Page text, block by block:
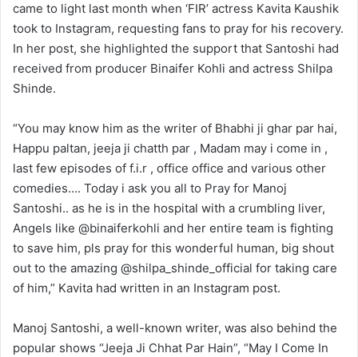
came to light last month when ‘FIR’ actress Kavita Kaushik
took to Instagram, requesting fans to pray for his recovery.
In her post, she highlighted the support that Santoshi had
received from producer Binaifer Kohli and actress Shilpa
Shinde.
“You may know him as the writer of Bhabhi ji ghar par hai,
Happu paltan, jeeja ji chatth par , Madam may i come in ,
last few episodes of f.i.r , office office and various other
comedies…. Today i ask you all to Pray for Manoj
Santoshi.. as he is in the hospital with a crumbling liver,
Angels like @binaiferkohli and her entire team is fighting
to save him, pls pray for this wonderful human, big shout
out to the amazing @shilpa_shinde_official for taking care
of him,” Kavita had written in an Instagram post.
Manoj Santoshi, a well-known writer, was also behind the
popular shows “Jeeja Ji Chhat Par Hain”, “May I Come In